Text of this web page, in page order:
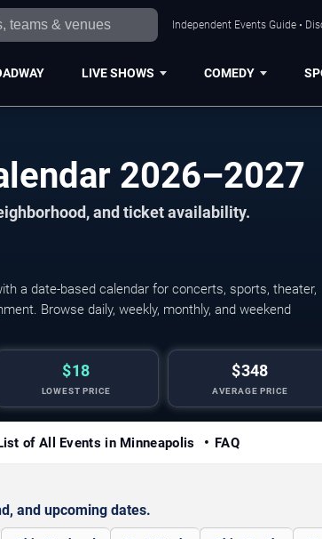
Independent Events Guide •
LIVE SHOWS COMEDY
2026–2027
and ticket availability.
a date-based calendar for concerts, sports, theater,
Browse daily, weekly, monthly, and weekend
$18
LOWEST PRICE
$348
AVERAGE PRICE
of All Events in Minneapolis FAQ
and upcoming dates.